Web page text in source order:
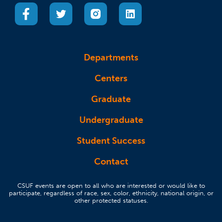
(opens in a new tab)(opens in a new tab)
(opens in a new tab)(opens in a new tab)
Departments
Centers
Graduate
Undergraduate
Student Success
Contact
CSUF events are open to all who are interested or would like to
participate, regardless of race, sex, color, ethnicity, national origin, or
other protected statuses.